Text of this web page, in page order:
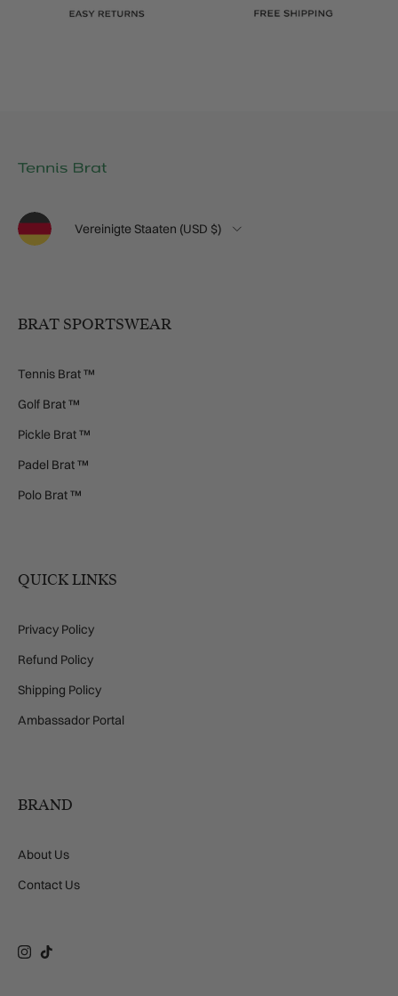
Sprache Land/Region
Vereinigte Staaten (USD $)
BRAT SPORTSWEAR
Tennis Brat ™
Golf Brat ™
Pickle Brat ™
Padel Brat ™
Polo Brat ™
QUICK LINKS
Privacy Policy
Refund Policy
Shipping Policy
Ambassador Portal
BRAND
About Us
Contact Us
Instagram
TikTok